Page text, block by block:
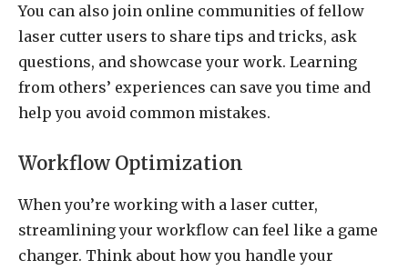
You can also join online communities of fellow
laser cutter users to share tips and tricks, ask
questions, and showcase your work. Learning
from others’ experiences can save you time and
help you avoid common mistakes.
Workflow Optimization
When you’re working with a laser cutter,
streamlining your workflow can feel like a game
changer. Think about how you handle your